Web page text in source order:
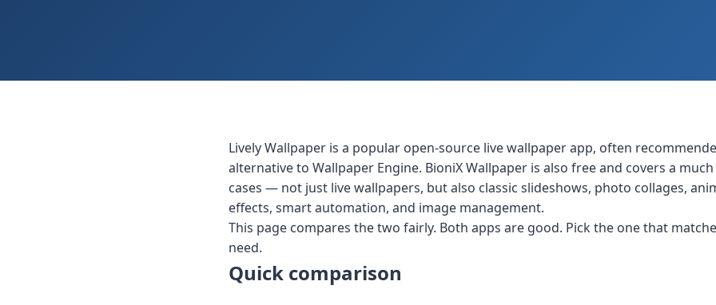
Lively Wallpaper is a popular open-source live wallpaper app, often
alternative to Wallpaper Engine. BioniX Wallpaper is also free and covers a
cases — not just live wallpapers, but also classic slideshows, photo collages,
effects, smart automation, and image management.
This page compares the two fairly. Both apps are good. Pick the one that
need.
Quick comparison